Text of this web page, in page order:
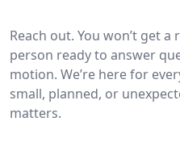
Reach out. You won’t get
person ready to answer
motion. We’re here for
small, planned, or
matters.